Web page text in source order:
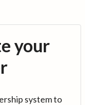
your
system to